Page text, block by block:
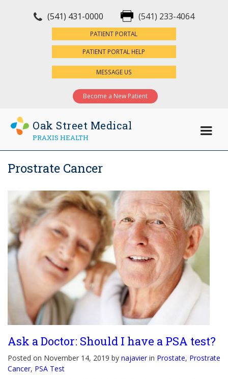
(541) 431-0000 (541) 233-4064
PATIENT PORTAL
PATIENT PORTAL HELP
MESSAGE US
Become a New Patient
Oak Street Medical
PRAXIS HEALTH
Prostrate Cancer
Ask a Doctor: Should I have a PSA test?
Posted on November 14, 2019 by najavierin Prostate, Prostrate
Cancer, PSA Test